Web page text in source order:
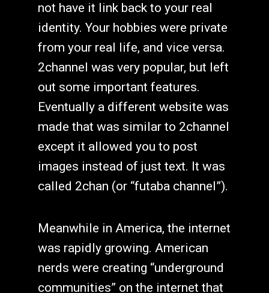
not have it link back to your real
identity. Your hobbies were private
from your real life, and vice versa.
2channel was very popular, but left
out some important features.
Eventually a different website was
made that was similar to 2channel
except it allowed you to post
images instead of just text. It was
called 2chan (or “futaba channel”).
Meanwhile in America, the internet
was rapidly growing. American
nerds were creating “underground
communities” on the internet that